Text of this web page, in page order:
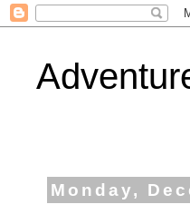
Monday,